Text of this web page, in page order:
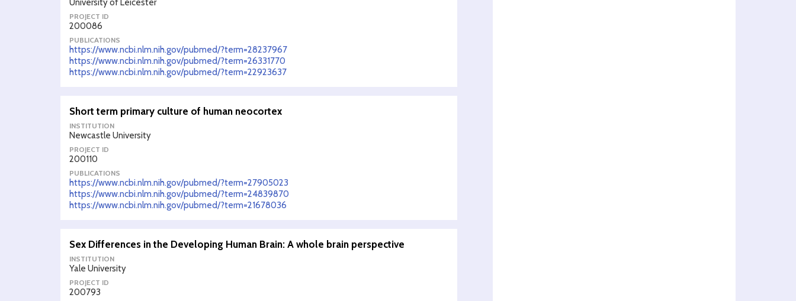
University of Leicester
PROJECT ID
200086
PUBLICATIONS
https://www.ncbi.nlm.nih.gov/pubmed/?term=28237967
https://www.ncbi.nlm.nih.gov/pubmed/?term=26331770
https://www.ncbi.nlm.nih.gov/pubmed/?term=22923637
Short term primary culture of human neocortex
INSTITUTION
Newcastle University
PROJECT ID
200110
PUBLICATIONS
https://www.ncbi.nlm.nih.gov/pubmed/?term=27905023
https://www.ncbi.nlm.nih.gov/pubmed/?term=24839870
https://www.ncbi.nlm.nih.gov/pubmed/?term=21678036
Sex Differences in the Developing Human Brain: A whole brain perspective
INSTITUTION
Yale University
PROJECT ID
200793